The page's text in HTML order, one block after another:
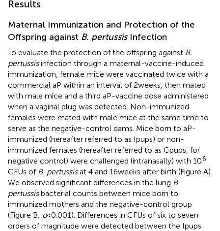
Results
Maternal Immunization and Protection of the
Offspring against B. pertussisInfection
To evaluate the protection of the offspring against B.
pertussisinfection through a maternal-vaccine-induced
immunization, female mice were vaccinated twice with a
commercial aP within an interval of 2 weeks, then mated
with male mice and a third aP-vaccine dose administered
when a vaginal plug was detected. Non-immunized
females were mated with male mice at the same time to
serve as the negative-control dams. Mice born to aP-
immunized (hereafter referred to as Ipups) or non-
immunized females (hereafter referred to as Cpups, for
negative control) were challenged (intranasally) with 106
CFUs of B. pertussisat 4 and 16 weeks after birth (Figure A).
We observed significant differences in the lung B.
pertussisbacterial counts between mice born to
immunized mothers and the negative-control group
(Figure B; p< 0.001). Differences in CFUs of six to seven
orders of magnitude were detected between the Ipups